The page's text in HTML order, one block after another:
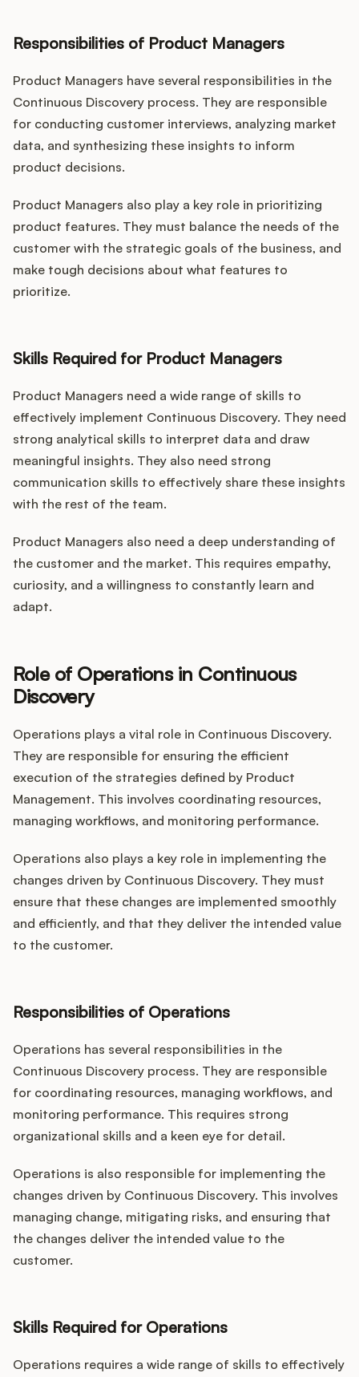
Responsibilities of Product Managers
Product Managers have several responsibilities in the
Continuous Discovery process. They are responsible
for conducting customer interviews, analyzing market
data, and synthesizing these insights to inform
product decisions.
Product Managers also play a key role in prioritizing
product features. They must balance the needs of the
customer with the strategic goals of the business, and
make tough decisions about what features to
prioritize.
Skills Required for Product Managers
Product Managers need a wide range of skills to
effectively implement Continuous Discovery. They need
strong analytical skills to interpret data and draw
meaningful insights. They also need strong
communication skills to effectively share these insights
with the rest of the team.
Product Managers also need a deep understanding of
the customer and the market. This requires empathy,
curiosity, and a willingness to constantly learn and
adapt.
Role of Operations in Continuous
Discovery
Operations plays a vital role in Continuous Discovery.
They are responsible for ensuring the efficient
execution of the strategies defined by Product
Management. This involves coordinating resources,
managing workflows, and monitoring performance.
Operations also plays a key role in implementing the
changes driven by Continuous Discovery. They must
ensure that these changes are implemented smoothly
and efficiently, and that they deliver the intended value
to the customer.
Responsibilities of Operations
Operations has several responsibilities in the
Continuous Discovery process. They are responsible
for coordinating resources, managing workflows, and
monitoring performance. This requires strong
organizational skills and a keen eye for detail.
Operations is also responsible for implementing the
changes driven by Continuous Discovery. This involves
managing change, mitigating risks, and ensuring that
the changes deliver the intended value to the
customer.
Skills Required for Operations
Operations requires a wide range of skills to effectively